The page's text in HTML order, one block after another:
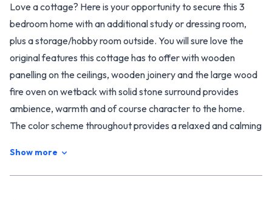
Love a cottage? Here is your opportunity to secure this 3
bedroom home with an additional study or dressing room,
plus a storage/hobby room outside. You will sure love the
original features this cottage has to offer with wooden
panelling on the ceilings, wooden joinery and the large wood
fire oven on wetback with solid stone surround provides
ambience, warmth and of course character to the home.
The color scheme throughout provides a relaxed and calming
and a lovely deep bath.
Show more